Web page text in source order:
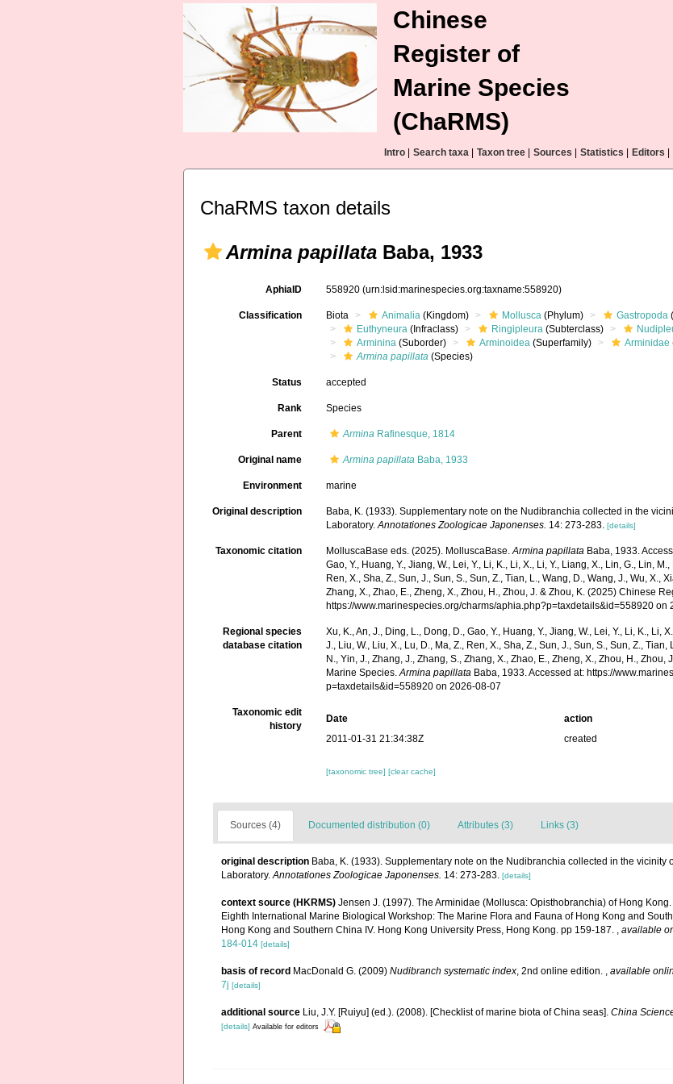
Chinese
Register of
Marine Species
(ChaRMS)
Intro Search taxa Taxon tree Sources Statistics Editors
ChaRMS taxon details
Armina papillata Baba, 1933
AphiaID 558920(urn:lsid:marinespecies.org:taxname:558920)
Classification Biota Animalia (Kingdom) Mollusca (Phylum) Gastropoda
Euthyneura (Infraclass) Ringipleura (Subterclass)
Arminina (Suborder) Arminoidea (Superfamily) Arminidae
Armina papillata (Species)
Status accepted
Rank Species
Parent Armina Rafinesque, 1814
Original name Armina papillata Baba, 1933
Environment marine
Original description
Baba, K. (1933). Supplementary note on the Nudibranchia collected in the
Laboratory.Annotationes Zoologicae Japonenses. 14: 273-283. [details]
Taxonomic citation MolluscaBase eds. (2025). MolluscaBase.Armina papillata Baba, 1933.
Gao, Y., Huang, Y., Jiang, W., Lei, Y., Li, K., Li, X., Li, Y., Liang, X., Lin, G., Lin,
Ren, X., Sha, Z., Sun, J., Sun, S., Sun, Z., Tian, L., Wang, D., Wang, J., Wu, X.,
Zhang, X., Zhao, E., Zheng, X., Zhou, H., Zhou, J. & Zhou, K. (2025) Chinese
https://www.marinespecies.org/charms/aphia.php?p=taxdetails&id=558920 on
Regional species
database citation
Xu, K., An, J., Ding, L., Dong, D., Gao, Y., Huang, Y., Jiang, W., Lei, Y., Li, K., Li,
J., Liu, W., Liu, X., Lu, D., Ma, Z., Ren, X., Sha, Z., Sun, J., Sun, S., Sun, Z.,
N., Yin, J., Zhang, J., Zhang, S., Zhang, X., Zhao, E., Zheng, X., Zhou, H.,
Marine Species.Armina papillata Baba, 1933. Accessed at: https://
p=taxdetails&id=558920 on 2026-08-07
Taxonomic edit
history
Date action
2011-01-31 21:34:38Z
created
[taxonomic tree][clear cache]
Sources (4) Documented distribution (0) Attributes (3) Links (3)
original description Baba, K. (1933). Supplementary note on the Nudibranchia collected in the vicinity
Laboratory.Annotationes Zoologicae Japonenses. 14: 273-283. [details]
context source (HKRMS) Jensen J. (1997). The Arminidae (Mollusca: Opisthobranchia) of Hong
Eighth International Marine Biological Workshop: The Marine Flora and Fauna of Hong Kong and
Hong Kong and Southern China IV. Hong Kong University Press, Hong Kong. pp 159-187. , available
184-014 [details]
basis of record MacDonald G. (2009) Nudibranch systematic index, 2nd online edition. , available
7j [details]
additional source Liu, J.Y. [Ruiyu] (ed.). (2008). [Checklist of marine biota of China seas]. China
[details] Available for editors